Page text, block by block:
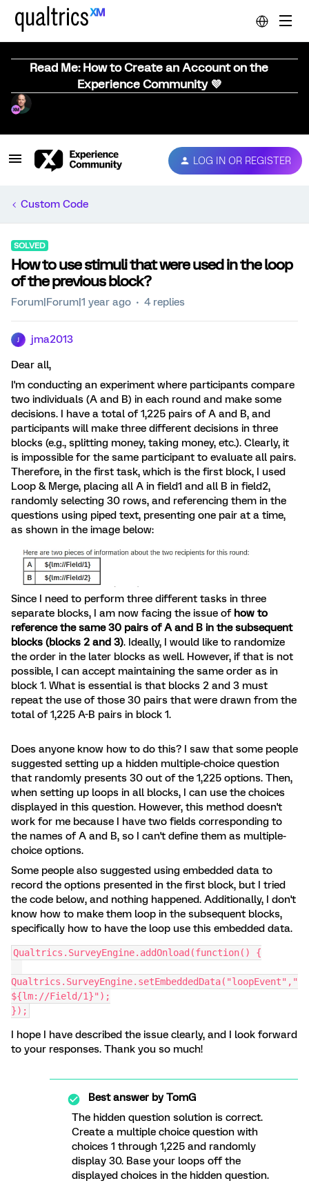
Read Me: How to Create an Account on the
Experience Community 💜
LOG IN OR REGISTER
Custom Code
SOLVED
How to use stimuli that were used in the loop
of the previous block?
Forum|Forum|1 year ago 4 replies
jma2013
Dear all,
I'm conducting an experiment where participants compare
two individuals (A and B) in each round and make some
decisions. I have a total of 1,225 pairs of A and B, and
participants will make three different decisions in three
blocks (e.g., splitting money, taking money, etc.). Clearly, it
is impossible for the same participant to evaluate all pairs.
Therefore, in the first task, which is the first block, I used
Loop & Merge, placing all A in field1 and all B in field2,
randomly selecting 30 rows, and referencing them in the
questions using piped text, presenting one pair at a time,
as shown in the image below:
Since I need to perform three different tasks in three
separate blocks, I am now facing the issue of how to
reference the same 30 pairs of A and B in the subsequent
blocks (blocks 2 and 3). Ideally, I would like to randomize
the order in the later blocks as well. However, if that is not
possible, I can accept maintaining the same order as in
block 1. What is essential is that blocks 2 and 3 must
repeat the use of those 30 pairs that were drawn from the
total of 1,225 A-B pairs in block 1.
Does anyone know how to do this? I saw that some people
suggested setting up a hidden multiple-choice question
that randomly presents 30 out of the 1,225 options. Then,
when setting up loops in all blocks, I can use the choices
displayed in this question. However, this method doesn't
work for me because I have two fields corresponding to
the names of A and B, so I can't define them as multiple-
choice options.
Some people also suggested using embedded data to
record the options presented in the first block, but I tried
the code below, and nothing happened. Additionally, I don't
know how to make them loop in the subsequent blocks,
specifically how to have the loop use this embedded data.
Qualtrics.SurveyEngine.addOnload(function() {
Qualtrics.SurveyEngine.setEmbeddedData("loopEvent","
${lm://Field/1}");
});
I hope I have described the issue clearly, and I look forward
to your responses. Thank you so much!
Best answer byTomG
The hidden question solution is correct.
Create a multiple choice question with
choices 1 through 1,225 and randomly
display 30. Base your loops off the
displayed choices in the hidden question.